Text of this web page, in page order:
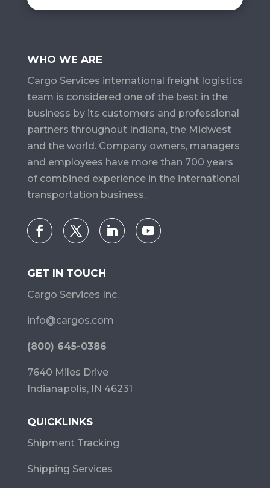
WHO WE ARE
Cargo Services​ international freight logistics
team is considered one of the best in the
business by its customers and professional
partners throughout Indiana, the Midwest
and the world. Company owners, managers
and employees have more than 700 years
of combined experience in the international
transportation business.
GET IN TOUCH
Cargo Services Inc.
info@cargos.com
(800) 645-0386
7640 Miles Drive
Indianapolis, IN 46231
QUICKLINKS
Shipment Tracking
Shipping Services